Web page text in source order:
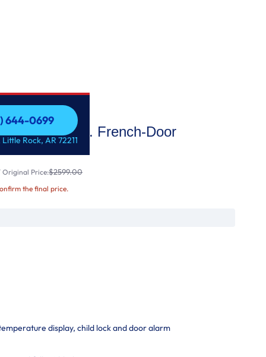
644-0699
644-0699
Rock, AR 72211
25.7 Cu. Ft. French-Door
Original Price:$2599.00
the final price.
display, child lock and door alarm